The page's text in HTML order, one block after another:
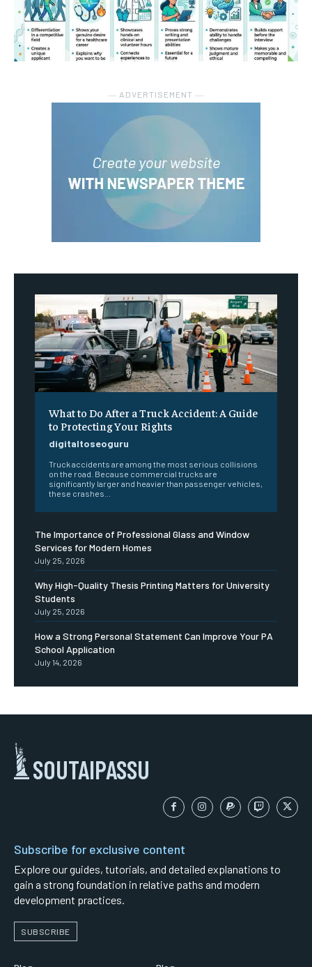
― ADVERTISEMENT ―
What to Do After a Truck Accident: A Guide
to Protecting Your Rights
digitaltoseoguru
Truck accidents are among the most serious collisions
on the road. Because commercial trucks are
significantly larger and heavier than passenger vehicles,
these crashes...
The Importance of Professional Glass and Window
Services for Modern Homes
July 25, 2026
Why High-Quality Thesis Printing Matters for University
Students
July 25, 2026
How a Strong Personal Statement Can Improve Your PA
School Application
July 14, 2026
SOUTAIPASSU
Subscribe for exclusive content
Explore our guides, tutorials, and detailed explanations to
gain a strong foundation in relative paths and modern
development practices.
SUBSCRIBE